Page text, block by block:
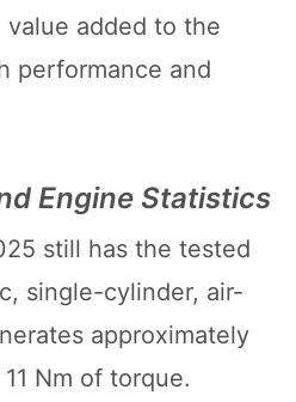
value added to the
performance and
Engine Statistics
still has the tested
single-cylinder, air-
approximately
Nm of torque.